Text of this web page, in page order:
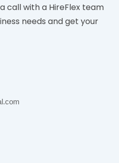
call with a HireFlex team
needs and get your